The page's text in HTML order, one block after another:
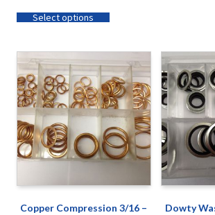
Select options
Copper Compression 3/16 –
Dowty